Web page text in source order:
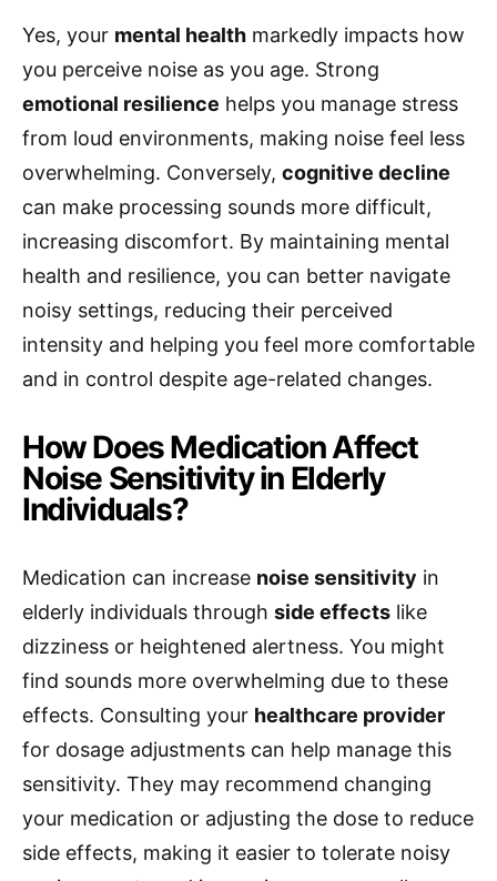
Yes, your mental health markedly impacts how
you perceive noise as you age. Strong
emotional resilience helps you manage stress
from loud environments, making noise feel less
overwhelming. Conversely, cognitive decline
can make processing sounds more difficult,
increasing discomfort. By maintaining mental
health and resilience, you can better navigate
noisy settings, reducing their perceived
intensity and helping you feel more comfortable
and in control despite age-related changes.
How Does Medication Affect
Noise Sensitivity in Elderly
Individuals?
Medication can increase noise sensitivity in
elderly individuals through side effects like
dizziness or heightened alertness. You might
find sounds more overwhelming due to these
effects. Consulting your healthcare provider
for dosage adjustments can help manage this
sensitivity. They may recommend changing
your medication or adjusting the dose to reduce
side effects, making it easier to tolerate noisy